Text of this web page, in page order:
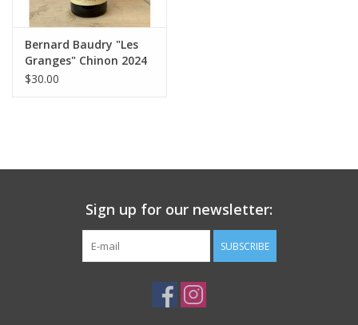
Bernard Baudry "Les
Granges" Chinon 2024
$30.00
Sign up for our newsletter:
SUBSCRIBE